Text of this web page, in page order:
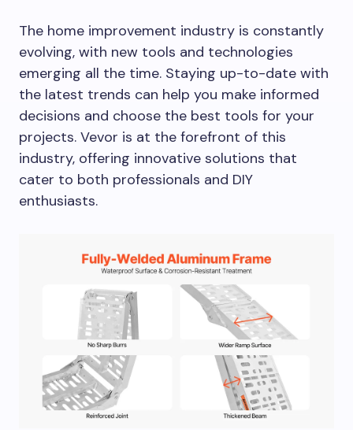
The home improvement industry is constantly
evolving, with new tools and technologies
emerging all the time. Staying up-to-date with
the latest trends can help you make informed
decisions and choose the best tools for your
projects. Vevor is at the forefront of this
industry, offering innovative solutions that
cater to both professionals and DIY
enthusiasts.